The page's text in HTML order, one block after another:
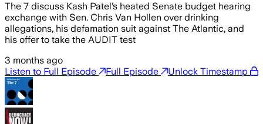
The 7 discuss Kash Patel’s heated Senate budget hearing
exchange with Sen. Chris Van Hollen over drinking
allegations, his defamation suit against The Atlantic, and
his offer to take the AUDIT test
3 months ago
Listen to Full Episode
Full Episode Unlock Timestamp